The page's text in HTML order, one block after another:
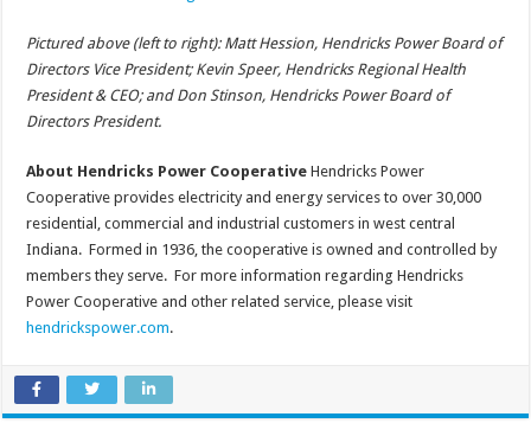
Pictured above (left to right): Matt Hession, Hendricks Power Board of
Directors Vice President; Kevin Speer, Hendricks Regional Health
President & CEO; and Don Stinson, Hendricks Power Board of
Directors President.
About Hendricks Power Cooperative Hendricks Power
Cooperative provides electricity and energy services to over 30,000
residential, commercial and industrial customers in west central
Indiana. Formed in 1936, the cooperative is owned and controlled by
members they serve. For more information regarding Hendricks
Power Cooperative and other related service, please visit
hendrickspower.com.